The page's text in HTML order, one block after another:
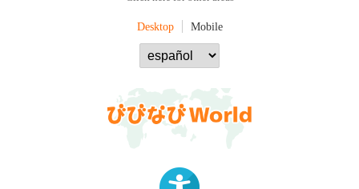
Desktop Mobile